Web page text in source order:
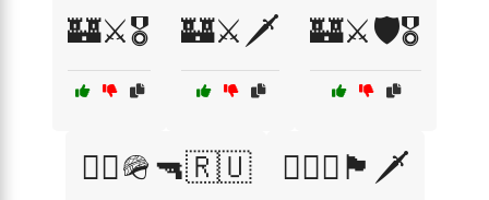
🏰⚔️🎖️ 🏰⚔️🗡️ 🏰⚔️🛡️🎖️
🏴‍☠️🪖🔫🇷🇺 🏴‍☠️⚓🏴🗡️